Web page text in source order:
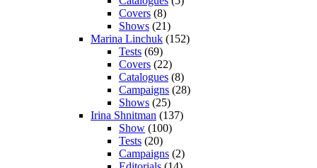
Covers (8)
Shows (21)
Marina Linchuk (152)
Tests (69)
Covers (22)
Catalogues (8)
Campaigns (28)
Shows (25)
Irina Shnitman (137)
Show (100)
Tests (20)
Campaigns (2)